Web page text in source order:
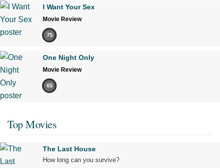
I Want Your Sex
Movie Review
75
One Night Only
Movie Review
65
Top Movies
The Last House
How long can you survive?